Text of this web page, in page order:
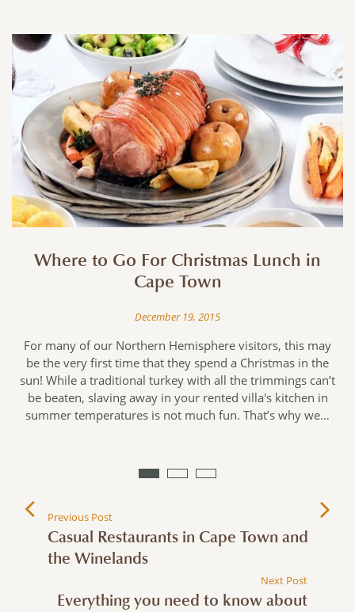
Where to Go For Christmas Lunch in
Cape Town
December 19, 2015
For many of our Northern Hemisphere visitors, this may
be the very first time that they spend a Christmas in the
sun! While a traditional turkey with all the trimmings can’t
be beaten, slaving away in your rented villa's kitchen in
summer temperatures is not much fun. That’s why we…
Previous Post
Casual Restaurants in Cape Town and
the Winelands
Next Post
Everything you need to know about